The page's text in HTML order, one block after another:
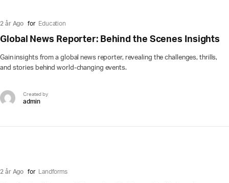
2 år Ago for Education
Global News Reporter: Behind the Scenes Insights
Gain insights from a global news reporter, revealing the challenges, thrills,
and stories behind world-changing events.
Created by
admin
2 år Ago for Landforms